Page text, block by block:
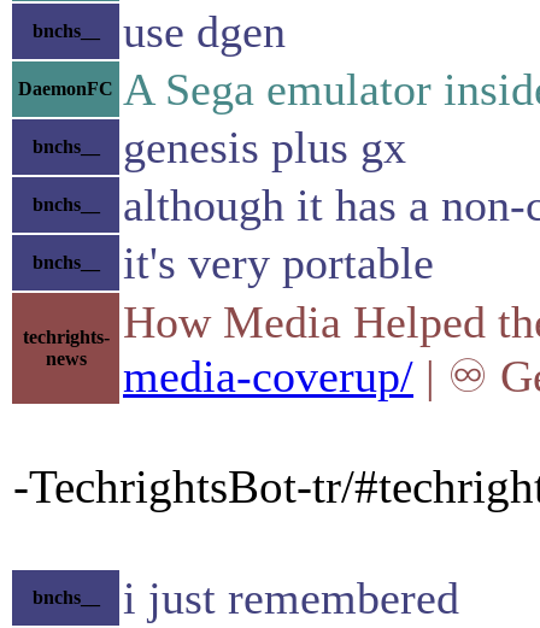
bnchs__ use dgen
DaemonFC A Sega emulator
bnchs__ genesis plus gx
bnchs__ although it has a
bnchs__ it's very portable
techrights-
news
How Media Helped
media-coverup/ | ♾
-TechrightsBot-tr/
bnchs__ i just remembered